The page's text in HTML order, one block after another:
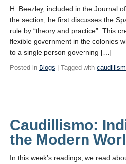
H. Beezley, included in the Journal
the section, he first discusses the
rule by “theory and practice”. This
flexible government in the colonies
to a single person governing […]
Posted in Blogs | Tagged with
Caudillismo:
the Modern
In this week’s readings, we read